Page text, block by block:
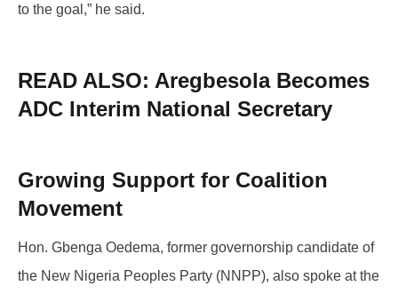
to the goal,” he said.
READ ALSO: AregbesolaBecomes
ADC Interim National Secretary
Growing Support for Coalition
Movement
Hon. Gbenga Oedema, former governorship candidate of
the New Nigeria Peoples Party (NNPP), also spoke at the